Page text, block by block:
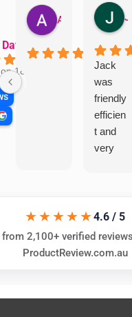
Trades
1866
Jack
was
friendly
efficien
t and
very
ing my
needs
al and
★★★★★4.6 / 5
from 2,100+ verified
ProductReview.com.au